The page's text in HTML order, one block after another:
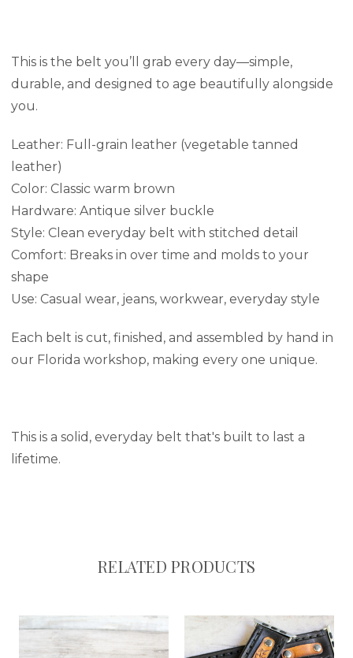
This is the belt you’ll grab every day—simple,
durable, and designed to age beautifully alongside
you.
Leather: Full-grain leather (vegetable tanned
leather)
Color: Classic warm brown
Hardware: Antique silver buckle
Style: Clean everyday belt with stitched detail
Comfort: Breaks in over time and molds to your
shape
Use: Casual wear, jeans, workwear, everyday style
Each belt is cut, finished, and assembled by hand in
our Florida workshop, making every one unique.
This is a solid, everyday belt that's built to last a
lifetime.
RELATED PRODUCTS